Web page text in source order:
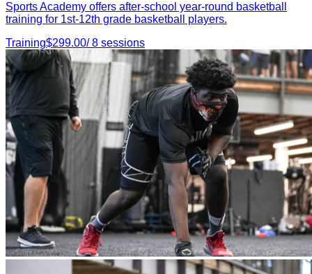
Sports Academy offers after-school year-round basketball
training for 1st-12th grade basketball players.
Training$299.00/8 sessions